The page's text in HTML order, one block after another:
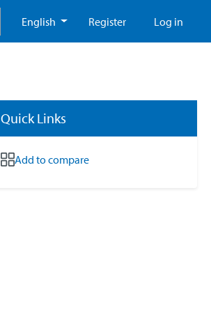
English Register Log in
Quick Links
Add to compare